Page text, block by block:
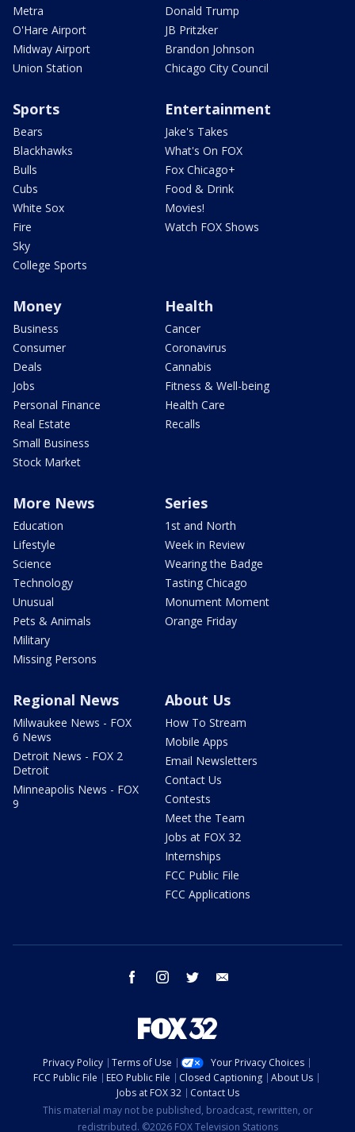
Metra
O'Hare Airport
Midway Airport
Union Station
Donald Trump
JB Pritzker
Brandon Johnson
Chicago City Council
Sports
Bears
Blackhawks
Bulls
Cubs
White Sox
Fire
Sky
College Sports
Entertainment
Jake's Takes
What's On FOX
Fox Chicago+
Food & Drink
Movies!
Watch FOX Shows
Money
Business
Consumer
Deals
Jobs
Personal Finance
Real Estate
Small Business
Stock Market
Health
Cancer
Coronavirus
Cannabis
Fitness & Well-being
Health Care
Recalls
More News
Education
Lifestyle
Science
Technology
Unusual
Pets & Animals
Military
Missing Persons
Series
1st and North
Week in Review
Wearing the Badge
Tasting Chicago
Monument Moment
Orange Friday
Regional News
Milwaukee News - FOX
6 News
Detroit News - FOX 2
Detroit
Minneapolis News - FOX
9
About Us
How To Stream
Mobile Apps
Email Newsletters
Contact Us
Contests
Meet the Team
Jobs at FOX 32
Internships
FCC Public File
FCC Applications
facebook instagram twitter
Privacy Policy Terms of Use
Your Privacy Choices
FCC Public File
EEO Public File Closed Captioning
About Us
Jobs at FOX 32
Contact Us
This material may not be published, broadcast, rewritten, or
redistributed. ©2026 FOX Television Stations